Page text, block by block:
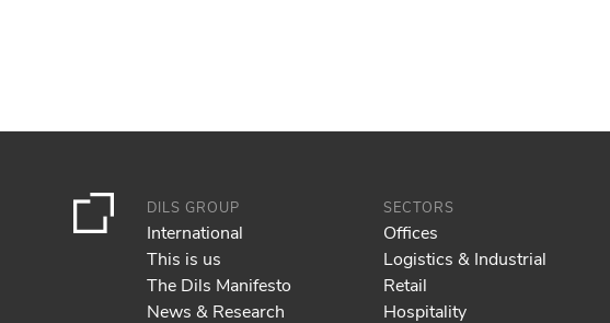
DILS GROUP
International
This is us
The Dils Manifesto
News & Research
SECTORS
Offices
Logistics & Industrial
Retail
Hospitality